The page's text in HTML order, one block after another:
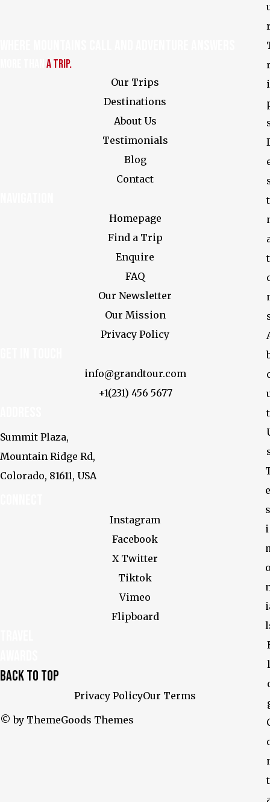
a Trip.
Our Trips
Destinations
About Us
Testimonials
Blog
Contact
Homepage
Find a Trip
Enquire
FAQ
Our Newsletter
Our Mission
Privacy Policy
info@grandtour.com
+1(231) 456 5677
Summit Plaza,
Mountain Ridge Rd,
Colorado, 81611, USA
Instagram
Facebook
X Twitter
Tiktok
Vimeo
Flipboard
Back To Top
Privacy PolicyOur Terms
© by ThemeGoods Themes
i
t
e
i
l
t